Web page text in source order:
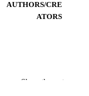
AUTHORS/CRE
ATORS
Show the rest